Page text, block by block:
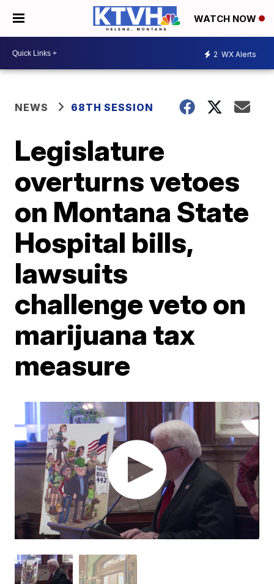
WATCH NOW
2 WX Alerts
NEWS 68TH SESSION
Legislature
overturns vetoes
on Montana State
Hospital bills,
lawsuits
challenge veto on
marijuana tax
measure